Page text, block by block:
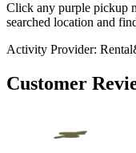
Click any purple pickup
searched location and
Activity Provider:
Customer